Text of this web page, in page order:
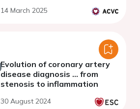
14 March 2025
Evolution of coronary artery
disease diagnosis ... from
stenosis to inflammation
30 August 2024